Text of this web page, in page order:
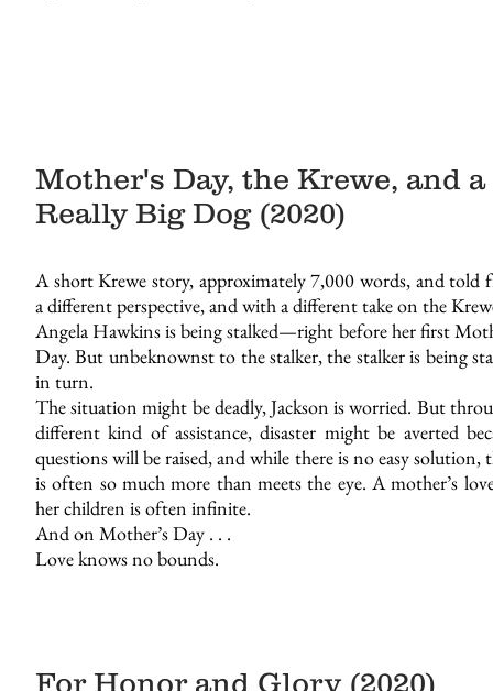
Mother's Day, the Krewe, and a
Really Big Dog (2020)
A short Krewe story, approximately 7,000 words, and told
a different perspective, and with a different take on the
Angela Hawkins is being stalked—right before her first
Day. But unbeknownst to the stalker, the stalker is being
in turn.
The situation might be deadly, Jackson is worried. But
different kind of assistance, disaster might be averted
questions will be raised, and while there is no easy solution,
is often so much more than meets the eye. A mother’s
her children is often infinite.
And on Mother’s Day . . .
Love knows no bounds.
For Honor and Glory (2020)